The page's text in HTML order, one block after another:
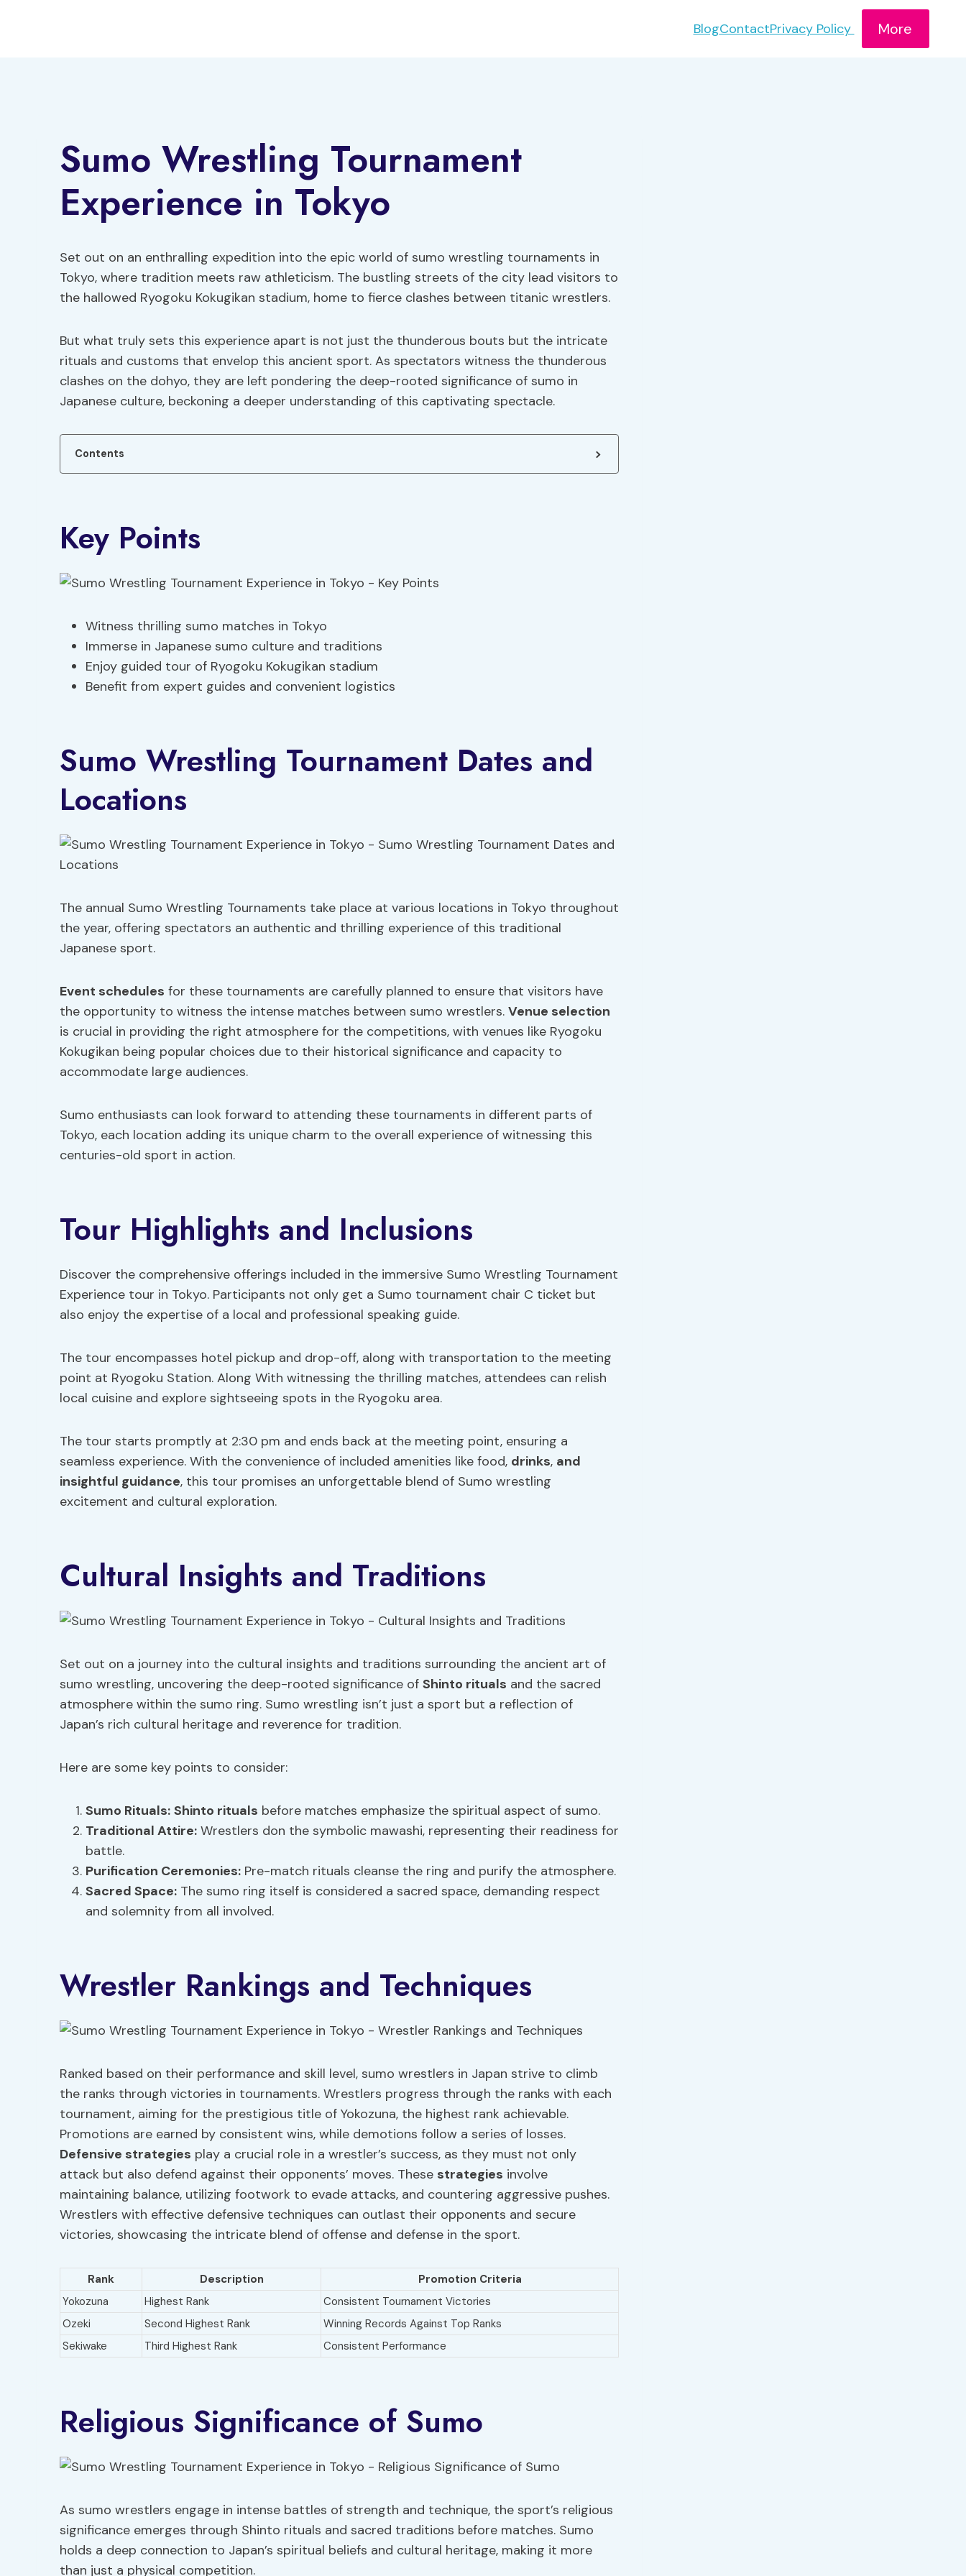
BlogContactPrivacy Policy More
Sumo Wrestling Tournament
Experience in Tokyo
Set out on an enthralling expedition into the epic world of sumo wrestling tournaments in
Tokyo, where tradition meets raw athleticism. The bustling streets of the city lead visitors to
the hallowed Ryogoku Kokugikan stadium, home to fierce clashes between titanic wrestlers.
But what truly sets this experience apart is not just the thunderous bouts but the intricate
rituals and customs that envelop this ancient sport. As spectators witness the thunderous
clashes on the dohyo, they are left pondering the deep-rooted significance of sumo in
Japanese culture, beckoning a deeper understanding of this captivating spectacle.
Contents
Key Points
Witness thrilling sumo matches in Tokyo
Immerse in Japanese sumo culture and traditions
Enjoy guided tour of Ryogoku Kokugikan stadium
Benefit from expert guides and convenient logistics
Sumo Wrestling Tournament Dates and
Locations
The annual Sumo Wrestling Tournaments take place at various locations in Tokyo throughout
the year, offering spectators an authentic and thrilling experience of this traditional
Japanese sport.
Event schedules for these tournaments are carefully planned to ensure that visitors have
the opportunity to witness the intense matches between sumo wrestlers. Venue selection
is crucial in providing the right atmosphere for the competitions, with venues like Ryogoku
Kokugikan being popular choices due to their historical significance and capacity to
accommodate large audiences.
Sumo enthusiasts can look forward to attending these tournaments in different parts of
Tokyo, each location adding its unique charm to the overall experience of witnessing this
centuries-old sport in action.
Tour Highlights and Inclusions
Discover the comprehensive offerings included in the immersive Sumo Wrestling Tournament
Experience tour in Tokyo. Participants not only get a Sumo tournament chair C ticket but
also enjoy the expertise of a local and professional speaking guide.
The tour encompasses hotel pickup and drop-off, along with transportation to the meeting
point at Ryogoku Station. Along With witnessing the thrilling matches, attendees can relish
local cuisine and explore sightseeing spots in the Ryogoku area.
The tour starts promptly at 2:30 pm and ends back at the meeting point, ensuring a
seamless experience. With the convenience of included amenities like food, drinks, and
insightful guidance, this tour promises an unforgettable blend of Sumo wrestling
excitement and cultural exploration.
Cultural Insights and Traditions
Set out on a journey into the cultural insights and traditions surrounding the ancient art of
sumo wrestling, uncovering the deep-rooted significance of Shinto rituals and the sacred
atmosphere within the sumo ring. Sumo wrestling isn’t just a sport but a reflection of
Japan’s rich cultural heritage and reverence for tradition.
Here are some key points to consider:
Sumo Rituals: Shinto rituals before matches emphasize the spiritual aspect of sumo.
Traditional Attire: Wrestlers don the symbolic mawashi, representing their readiness for
battle.
Purification Ceremonies: Pre-match rituals cleanse the ring and purify the atmosphere.
Sacred Space: The sumo ring itself is considered a sacred space, demanding respect
and solemnity from all involved.
Wrestler Rankings and Techniques
Ranked based on their performance and skill level, sumo wrestlers in Japan strive to climb
the ranks through victories in tournaments. Wrestlers progress through the ranks with each
tournament, aiming for the prestigious title of Yokozuna, the highest rank achievable.
Promotions are earned by consistent wins, while demotions follow a series of losses.
Defensive strategies play a crucial role in a wrestler’s success, as they must not only
attack but also defend against their opponents’ moves. These strategies involve
maintaining balance, utilizing footwork to evade attacks, and countering aggressive pushes.
Wrestlers with effective defensive techniques can outlast their opponents and secure
victories, showcasing the intricate blend of offense and defense in the sport.
Rank Description
Promotion Criteria
Yokozuna
Highest Rank
Consistent Tournament Victories
Ozeki
Second Highest Rank
Winning Records Against Top Ranks
Sekiwake
Third Highest Rank Consistent Performance
Religious Significance of Sumo
As sumo wrestlers engage in intense battles of strength and technique, the sport’s religious
significance emerges through Shinto rituals and sacred traditions before matches. Sumo
holds a deep connection to Japan’s spiritual beliefs and cultural heritage, making it more
than just a physical competition.